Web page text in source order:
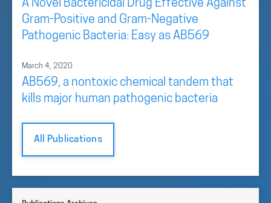
A Novel Bactericidal Drug Effective Against
Gram-Positive and Gram-Negative
Pathogenic Bacteria: Easy as AB569
March 4, 2020
AB569, a nontoxic chemical tandem that
kills major human pathogenic bacteria
All Publications